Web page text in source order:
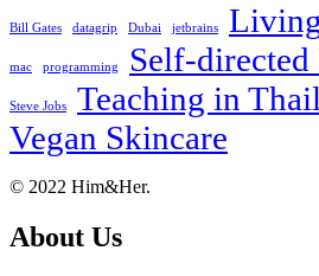
Bill Gates datagrip Dubai jetbrains
mac programming Self-
Steve Jobs Teaching in
Vegan Skincare
Footer
About
© 2022 Him&Her.
About Us